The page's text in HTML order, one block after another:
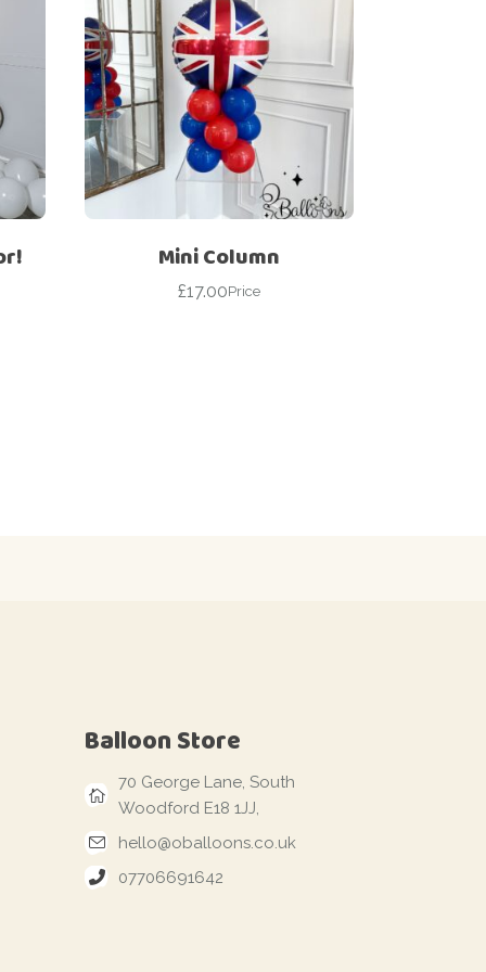
Mini Column
£17.00Price
Balloon Store
70 George Lane, South
Woodford E18 1JJ,
hello@oballoons.co.uk
07706691642